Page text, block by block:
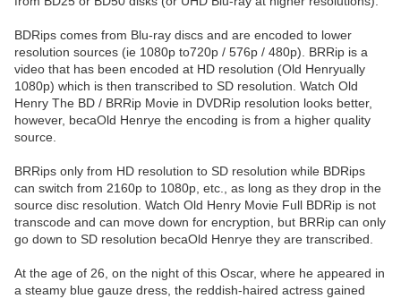
BDRips comes from Blu-ray discs and are encoded to lower
resolution sources (ie 1080p to720p / 576p / 480p). BRRip is a
video that has been encoded at HD resolution (Old Henryually
1080p) which is then transcribed to SD resolution. Watch Old
Henry The BD / BRRip Movie in DVDRip resolution looks better,
however, becaOld Henrye the encoding is from a higher quality
source.
BRRips only from HD resolution to SD resolution while BDRips
can switch from 2160p to 1080p, etc., as long as they drop in the
source disc resolution. Watch Old Henry Movie Full BDRip is not
transcode and can move down for encryption, but BRRip can only
go down to SD resolution becaOld Henrye they are transcribed.
At the age of 26, on the night of this Oscar, where he appeared in
a steamy blue gauze dress, the reddish-haired actress gained